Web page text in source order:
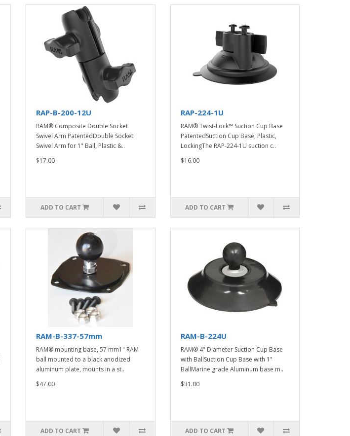
RAP-B-200-12U
RAM® Composite Double Socket
Swivel Arm PatentedDouble Socket
Swivel Arm for 1" Ball, Plastic &..
$17.00
ADD TO CART
RAP-224-1U
RAM® Twist-Lock™ Suction Cup Base
PatentedSuction Cup Base, Plastic,
LockingThe RAP-224-1U suction c..
$16.00
ADD TO CART
RAM-B-337-57mm
RAM® mounting base, 57 mm1" RAM
ball mounted to a black anodized
aluminum plate, mounts in a st..
$47.00
ADD TO CART
RAM-B-224U
RAM® 4" Diameter Suction Cup Base
with BallSuction Cup Base with 1"
BallMarine grade Aluminum base m..
$31.00
ADD TO CART